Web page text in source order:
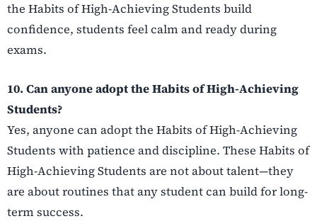
the Habits of High-Achieving Students build
confidence, students feel calm and ready during
exams.
10. Can anyone adopt the Habits of High-Achieving
Students?
Yes, anyone can adopt the Habits of High-Achieving
Students with patience and discipline. These Habits of
High-Achieving Students are not about talent—they
are about routines that any student can build for long-
term success.